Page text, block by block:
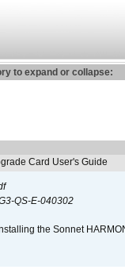
to expand or collapse:
Card User's Guide
QS-E-040302
the Sonnet